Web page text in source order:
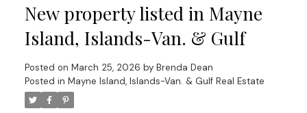
New property listed in Mayne
Island, Islands-Van. & Gulf
Posted on March 25, 2026 by Brenda Dean
Posted in Mayne Island, Islands-Van. & Gulf Real Estate